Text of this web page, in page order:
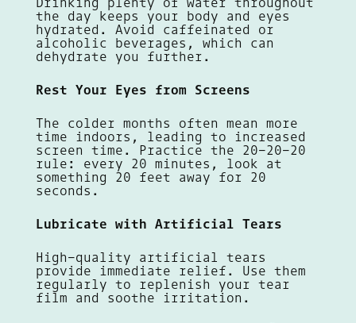
the day keeps your body and eyes
hydrated. Avoid caffeinated or
alcoholic beverages, which can
dehydrate you further.
Rest Your Eyes from Screens
The colder months often mean more
time indoors, leading to increased
screen time. Practice the 20-20-20
rule: every 20 minutes, look at
something 20 feet away for 20
seconds.
Lubricate with Artificial Tears
High-quality artificial tears
provide immediate relief. Use them
regularly to replenish your tear
film and soothe irritation.